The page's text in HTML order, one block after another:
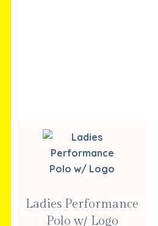
SELECT
OPTIONS
Ladies Performance
Polo w/ Logo